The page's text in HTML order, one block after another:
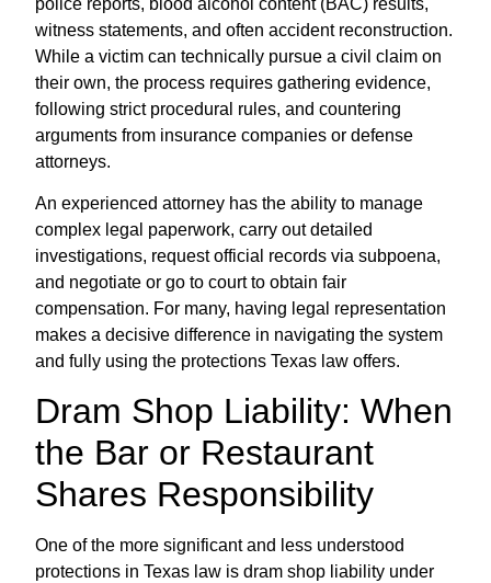
witness statements, and often accident reconstruction.
While a victim can technically pursue a civil claim on
their own, the process requires gathering evidence,
following strict procedural rules, and countering
arguments from insurance companies or defense
attorneys.
An experienced attorney has the ability to manage
complex legal paperwork, carry out detailed
investigations, request official records via subpoena,
and negotiate or go to court to obtain fair
compensation. For many, having legal representation
makes a decisive difference in navigating the system
and fully using the protections Texas law offers.
Dram Shop Liability: When
the Bar or Restaurant
Shares Responsibility
One of the more significant and less understood
protections in Texas law is dram shop liability under